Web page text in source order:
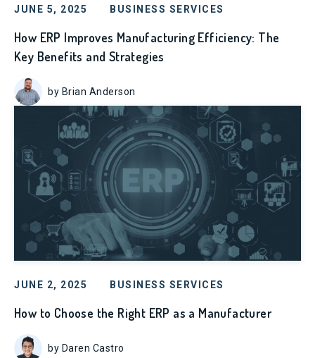
JUNE 5, 2025 BUSINESS SERVICES
How ERP Improves Manufacturing Efficiency: The
Key Benefits and Strategies
by Brian Anderson
JUNE 2, 2025 BUSINESS SERVICES
How to Choose the Right ERP as a Manufacturer
by Daren Castro